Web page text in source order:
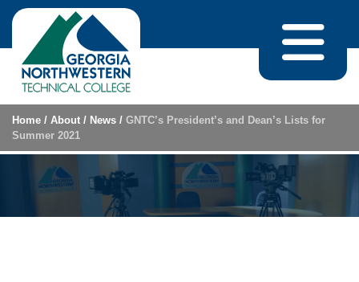
Skip to content
Home / About / News / GNTC’s President’s and Dean’s Lists for
Summer 2021